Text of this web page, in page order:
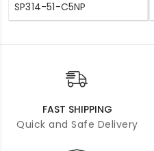
SP314-51-C5NP
FAST SHIPPING
Quick and Safe Delivery